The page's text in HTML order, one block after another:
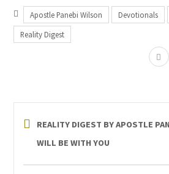
Apostle Panebi Wilson Devotionals
Reality Digest
REALITY DIGEST BY APOSTLE
WILL BE WITH YOU